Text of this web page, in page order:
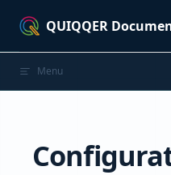
Skip to content
QUIQQER
Menu